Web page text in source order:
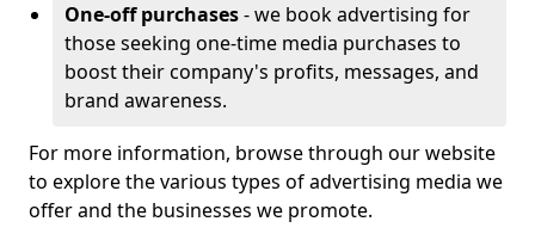
One-off purchases- we book advertising for
those seeking one-time media purchases to
boost their company's profits, messages, and
brand awareness.
For more information, browse through our website
to explore the various types of advertising media we
offer and the businesses we promote.